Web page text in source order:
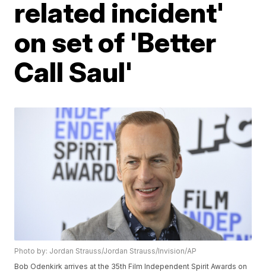
related incident'
on set of 'Better
Call Saul'
Photo by: Jordan Strauss/Jordan Strauss/Invision/AP
Bob Odenkirk arrives at the 35th Film Independent Spirit Awards on